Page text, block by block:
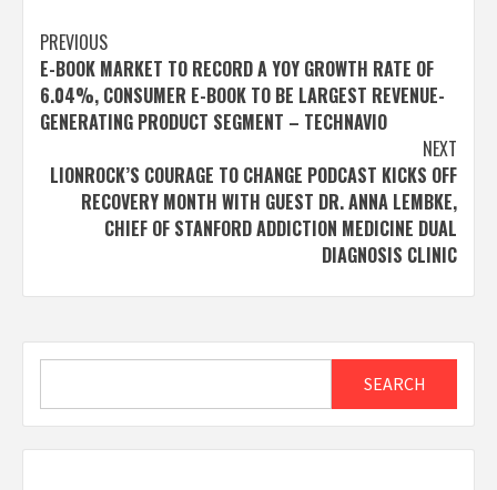
Post
navigation
PREVIOUS
E-BOOK MARKET TO RECORD A YOY GROWTH RATE OF
6.04%, CONSUMER E-BOOK TO BE LARGEST REVENUE-
GENERATING PRODUCT SEGMENT – TECHNAVIO
NEXT
LIONROCK’S COURAGE TO CHANGE PODCAST KICKS OFF
RECOVERY MONTH WITH GUEST DR. ANNA LEMBKE,
CHIEF OF STANFORD ADDICTION MEDICINE DUAL
DIAGNOSIS CLINIC
SEARCH